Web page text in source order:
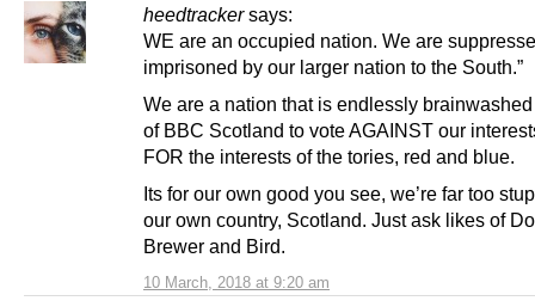
heedtracker says:
10 March, 2018 at 9:20 am
WE are an occupied nation. We are
imprisoned by our larger nation to the South.”
We are a nation that is endlessly
of BBC Scotland to vote AGAINST our
FOR the interests of the tories, red and blue.
Its for our own good you see, we’re far too
our own country, Scotland. Just ask likes of
Brewer and Bird.